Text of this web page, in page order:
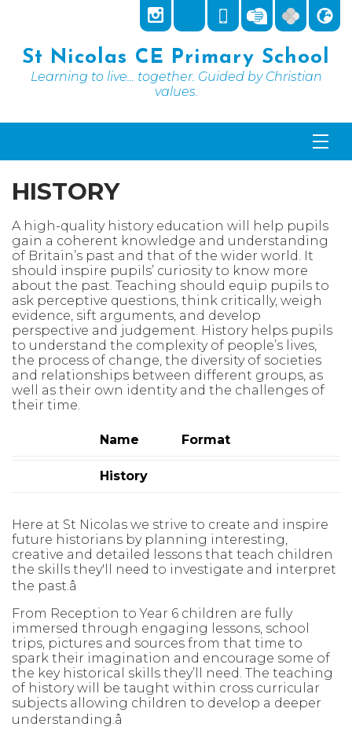
St Nicolas CE Primary School
Learning to live... together. Guided by Christian
values.
HISTORY
A high-quality history education will help pupils
gain a coherent knowledge and understanding
of Britain’s past and that of the wider world. It
should inspire pupils’ curiosity to know more
about the past. Teaching should equip pupils to
ask perceptive questions, think critically, weigh
evidence, sift arguments, and develop
perspective and judgement. History helps pupils
to understand the complexity of people’s lives,
the process of change, the diversity of societies
and relationships between different groups, as
well as their own identity and the challenges of
their time.
Name Format
History
Here at St Nicolas we strive to create and inspire
future historians by planning interesting,
creative and detailed lessons that teach children
the skills they'll
need to investigate and interpret
the past.â
From Reception to Year 6 children are fully
immersed through engaging
lessons, school
trips, pictures and sources from that time to
spark their imagination and encourage some of
the key historical skills they’ll need. The teaching
of history will be taught within cross curricular
subjects allowing children to develop a deeper
understanding.â